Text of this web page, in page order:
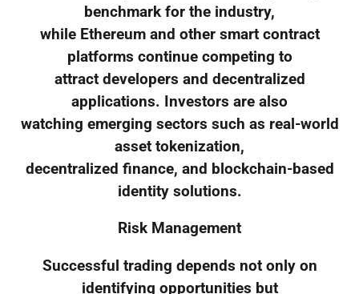
benchmark for the industry,
while Ethereum and other smart contract
platforms continue competing to
attract developers and decentralized
applications. Investors are also
watching emerging sectors such as real-world
asset tokenization,
decentralized finance, and blockchain-based
identity solutions.
Risk Management
Successful trading depends not only on
identifying opportunities but